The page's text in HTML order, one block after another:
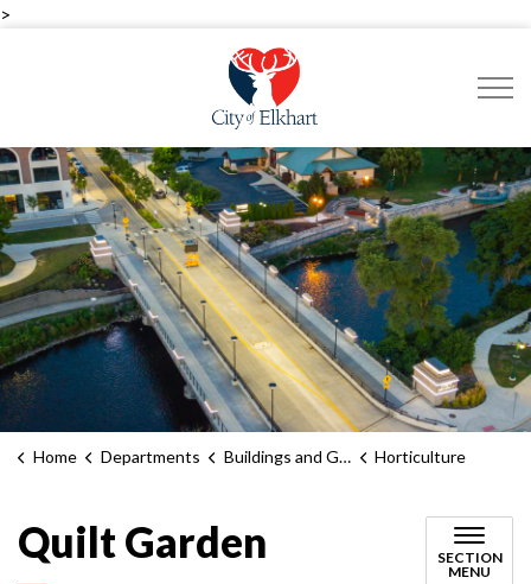
>
Home Departments Buildings and Grounds Horticulture
Quilt Garden
SECTION
MENU